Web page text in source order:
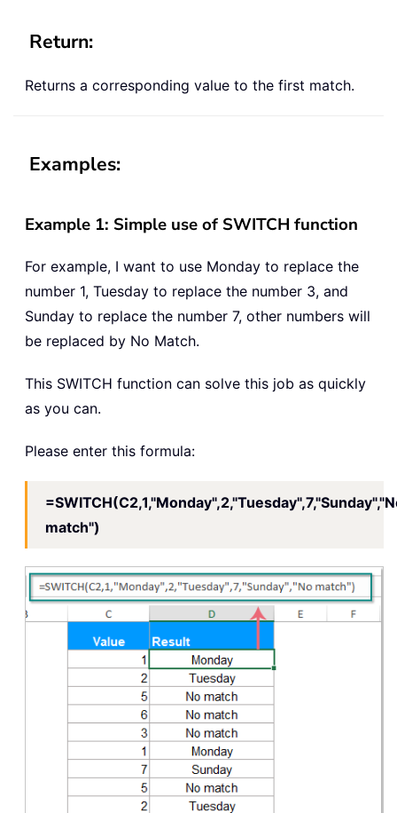
Return:
Returns a corresponding value to the first match.
Examples:
Example 1: Simple use of SWITCH function
For example, I want to use Monday to replace the
number 1, Tuesday to replace the number 3, and
Sunday to replace the number 7, other numbers will
be replaced by No Match.
This SWITCH function can solve this job as quickly
as you can.
Please enter this formula:
match")